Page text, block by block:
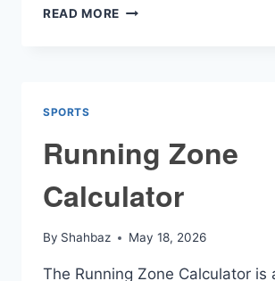
READ MORE SUMMARIZE
SPORTS
Running Zone
Calculator
By Shahbaz May 18, 2026
The Running Zone Calculator is